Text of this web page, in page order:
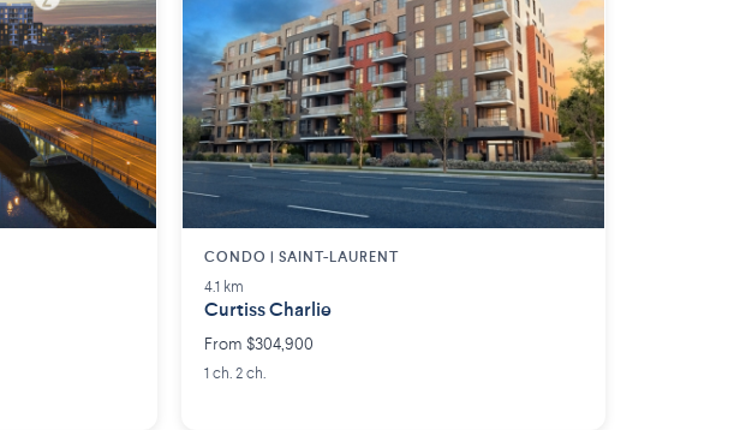
CONDO | SAINT-LAURENT
4.1 km
Curtiss Charlie
From $304,900
1 ch. 2 ch.